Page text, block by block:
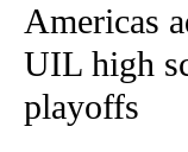
Americas
UIL high
playoffs